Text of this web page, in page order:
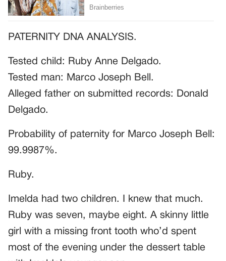
PATERNITY DNA ANALYSIS.
Tested child: Ruby Anne Delgado.
Tested man: Marco Joseph Bell.
Alleged father on submitted records: Donald
Delgado.
Probability of paternity for Marco Joseph Bell:
99.9987%.
Ruby.
Imelda had two children. I knew that much.
Ruby was seven, maybe eight. A skinny little
girl with a missing front tooth who’d spent
most of the evening under the dessert table